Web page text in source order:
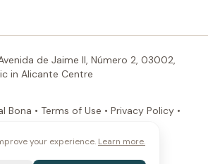
de Jaime II, Número 2, 03002,
in Alicante Centre
Bona • Terms of Use • Privacy Policy •
your experience. Learn more.